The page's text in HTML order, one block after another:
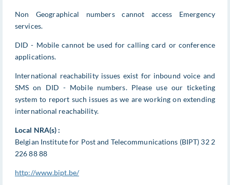
Non Geographical numbers cannot access Emergency
services.
DID - Mobile cannot be used for calling card or conference
applications.
International reachability issues exist for inbound voice and
SMS on DID - Mobile numbers. Please use our ticketing
system to report such issues as we are working on extending
international reachability.
Local NRA(s) :
Belgian Institute for Post and Telecommunications (BIPT) 32 2
226 88 88
http://www.bipt.be/